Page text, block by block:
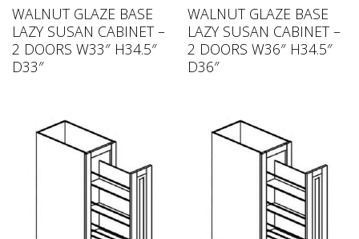
WALNUT GLAZE BASE
LAZY SUSAN CABINET –
2 DOORS W33″ H34.5″
D33″
WALNUT GLAZE BASE
LAZY SUSAN CABINET –
2 DOORS W36″ H34.5″
D36″